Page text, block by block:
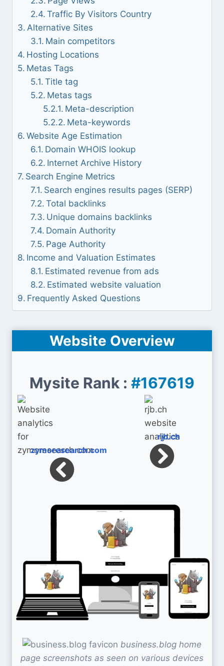
Traffic By Visitors Country
Alternative Sites
Main competitors
Hosting Locations
Metas Tags
Title tag
Metas tags
Meta-description
Meta-keywords
Website Age Estimation
Domain WHOIS lookup
Internet Archive History
Search Engine Metrics
Search engines results pages (SERP)
Total backlinks
Unique domains backlinks
Domain Authority
Page Authority
Income and Valuation Estimates
Estimated revenue from ads
Estimated website valuation
Frequently Asked Questions
Website Overview
Mysite Rank : #167619
zymoresearch.com
rjb.ch
business.blog home
page screenshots as seen on various devices